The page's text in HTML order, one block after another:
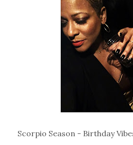
Scorpio Season - Birthday